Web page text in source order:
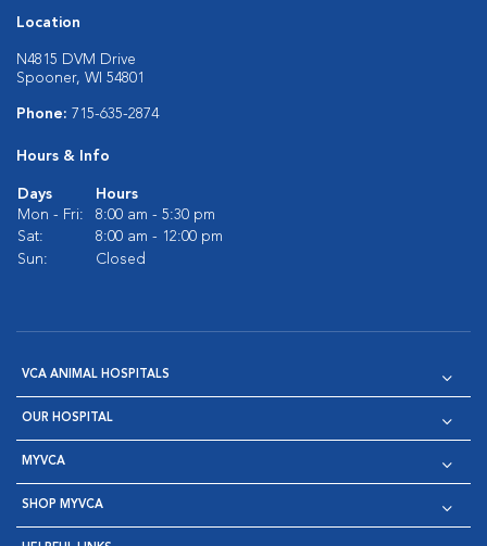
Location
N4815 DVM Drive
Spooner, WI 54801
Phone: 715-635-2874
Hours & Info
Days
Hours
Mon - Fri:
8:00 am - 5:30 pm
Sat:
8:00 am - 12:00 pm
Sun:
Closed
VCA ANIMAL HOSPITALS
OUR HOSPITAL
MYVCA
SHOP MYVCA